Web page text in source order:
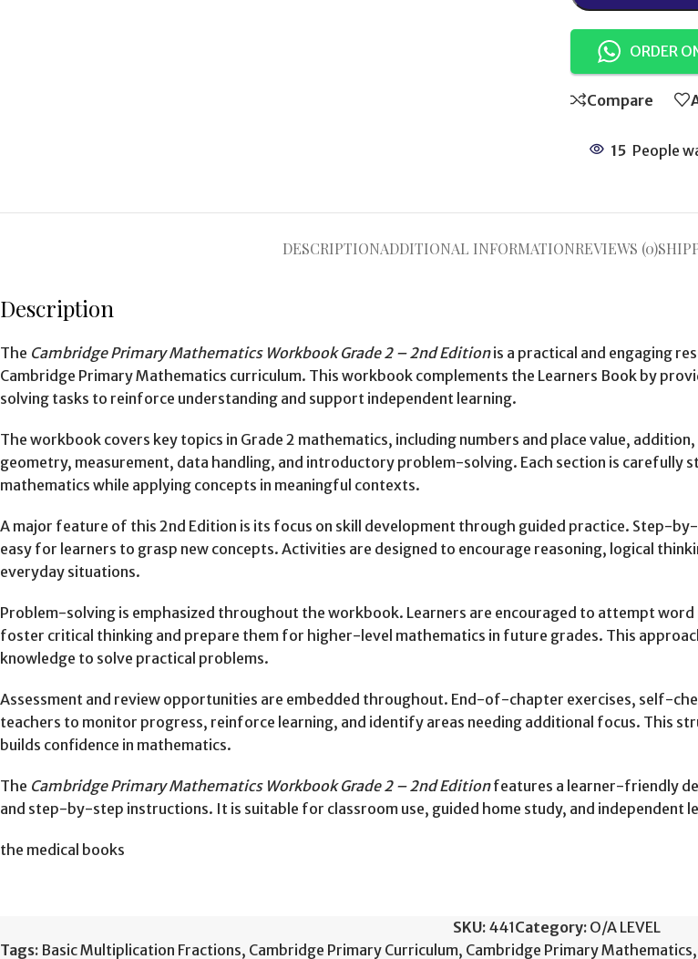
ORDER
Compare
15 People
DESCRIPTIONADDITIONAL INFORMATIONREVIEWS (0)
Description
The Cambridge Primary Mathematics Workbook Grade 2 – 2nd Editionis a practical and engaging
Cambridge Primary Mathematics curriculum. This workbook complements the Learners Book by
solving tasks to reinforce understanding and support independent learning.
The workbook covers key topics in Grade 2 mathematics, including numbers and place value,
geometry, measurement, data handling, and introductory problem-solving. Each section is carefully
mathematics while applying concepts in meaningful contexts.
A major feature of this 2nd Edition is its focus on skill development through guided practice. Step-
easy for learners to grasp new concepts. Activities are designed to encourage reasoning, logical
everyday situations.
Problem-solving is emphasized throughout the workbook. Learners are encouraged to attempt
foster critical thinking and prepare them for higher-level mathematics in future grades. This
knowledge to solve practical problems.
Assessment and review opportunities are embedded throughout. End-of-chapter exercises, self-
teachers to monitor progress, reinforce learning, and identify areas needing additional focus. This
builds confidence in mathematics.
The Cambridge Primary Mathematics Workbook Grade 2 – 2nd Editionfeatures a learner-friendly
and step-by-step instructions. It is suitable for classroom use, guided home study, and
the medical books
SKU: 441Category: O/A LEVEL
Tags: Basic Multiplication Fractions, Cambridge Primary Curriculum, Cambridge Primary Mathematics,